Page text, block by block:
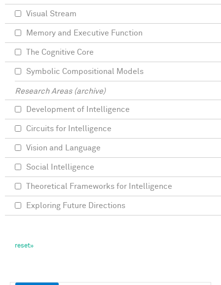
Visual Stream
Memory and Executive Function
The Cognitive Core
Symbolic Compositional Models
Research Areas (archive)
Development of Intelligence
Circuits for Intelligence
Vision and Language
Social Intelligence
Theoretical Frameworks for Intelligence
Exploring Future Directions